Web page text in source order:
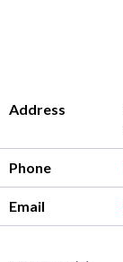
Address
Phone
Email